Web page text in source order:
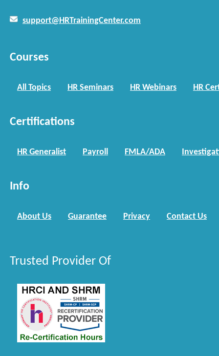
support@HRTrainingCenter.com
Courses
All Topics HR Seminars HR Webinars HR
Certifications
HR Generalist Payroll FMLA/ADA
Info
About Us Guarantee Privacy Contact Us
Trusted Provider Of